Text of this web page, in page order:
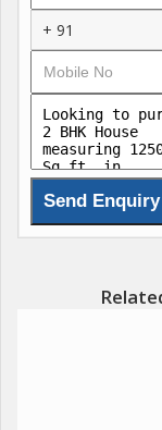
The house
family or
bedroom is
privacy and
house features a
versatility and
The property is
coziness to the
Located in a gated
space for
property provides
schools, hospitals,
+ 91